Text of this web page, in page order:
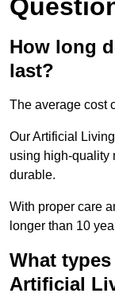
How long
last?
The average cost
Our Artificial
using high-quality
durable.
With proper care
longer than 10
What
Artificial